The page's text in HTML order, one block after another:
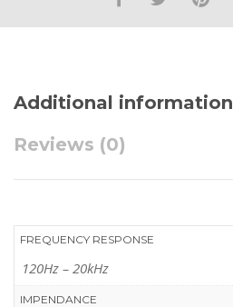
Additional information
Reviews (0)
FREQUENCY RESPONSE
120Hz – 20kHz
IMPENDANCE